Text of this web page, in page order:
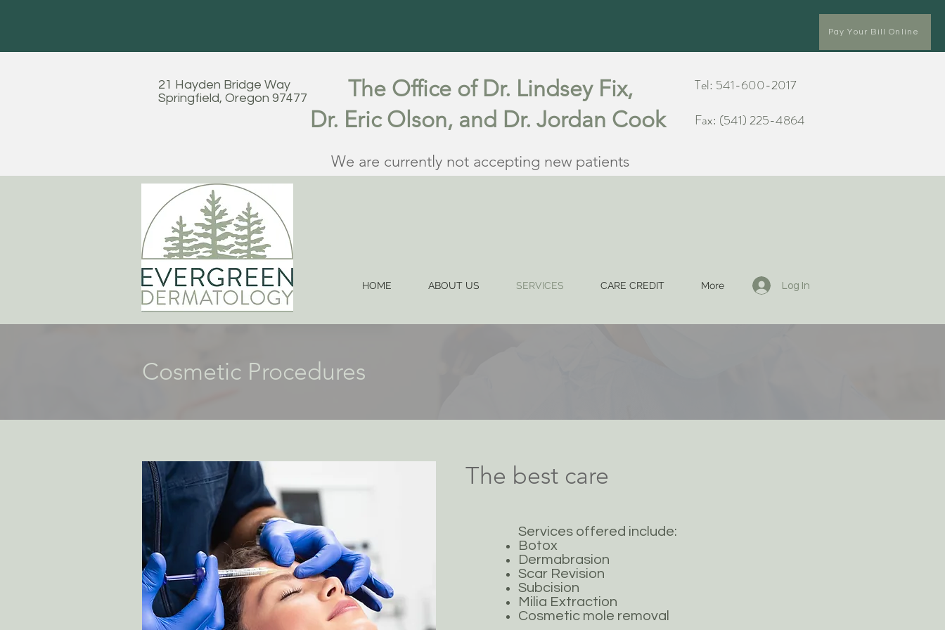
Pay Your Bill Online
21 Hayden Bridge Way
Springfield, Oregon 97477
Tel: 541-600-2017
Fax: (541) 225-4864
The Office of Dr. Lindsey Fix,
Dr. Eric Olson, and Dr. Jordan Cook
We are currently not accepting new patients
HOME ABOUT US SERVICES CARE CREDIT More Log In
Cosmetic Procedures
The best care
Services offered include:
Botox
Dermabrasion
Scar Revision
Subcision
Milia Extraction
Cosmetic mole removal